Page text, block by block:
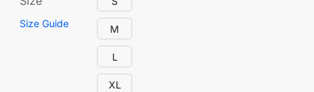
Size Guide M
L
XL